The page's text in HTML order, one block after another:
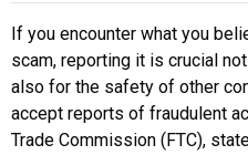
If you encounter what you
scam, reporting it is crucial
also for the safety of other
accept reports of fraudulent
Trade Commission (FTC),